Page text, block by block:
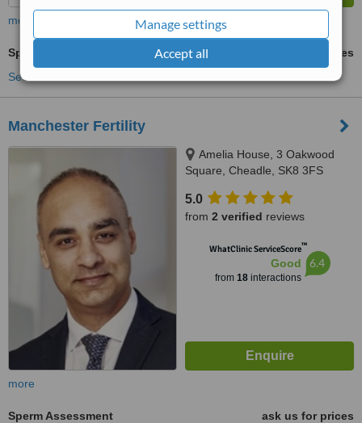
Manage settings
Accept all
more
Sperm Assessment
ask us for prices
See more treatments
Manchester Fertility
Amelia House, 3 Oakwood
Square, Cheadle, SK8 3FS
5.0
from 2 verified reviews
WhatClinic ServiceScore™
Good
from 18interactions
6.4
more
Sperm Assessment
ask us for prices